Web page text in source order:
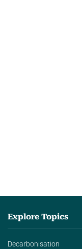
Explore Topics
Decarbonisation